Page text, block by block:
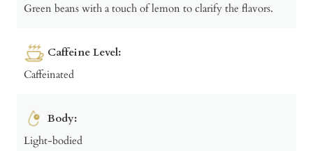
Green beans with a touch of lemon to clarify the flavors.
Caffeine Level:
Caffeinated
Body:
Light-bodied